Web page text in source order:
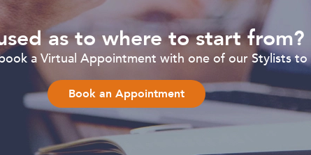
as to where to start from?
a Virtual Appointment with one of our Stylists
Book an Appointment